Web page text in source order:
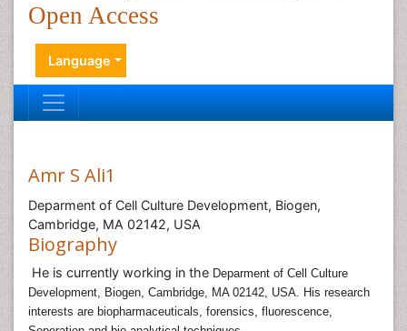
Open Access
Language
Amr S Ali1
Deparment of Cell Culture Development, Biogen,
Cambridge, MA 02142, USA
Biography
He is currently working in the Deparment of Cell Culture
Development, Biogen, Cambridge, MA 02142, USA. His research
interests are biopharmaceuticals, forensics, fluorescence,